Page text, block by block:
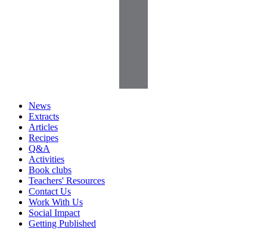
News
Extracts
Articles
Recipes
Q&A
Activities
Book clubs
Teachers' Resources
Contact Us
Work With Us
Social Impact
Getting Published